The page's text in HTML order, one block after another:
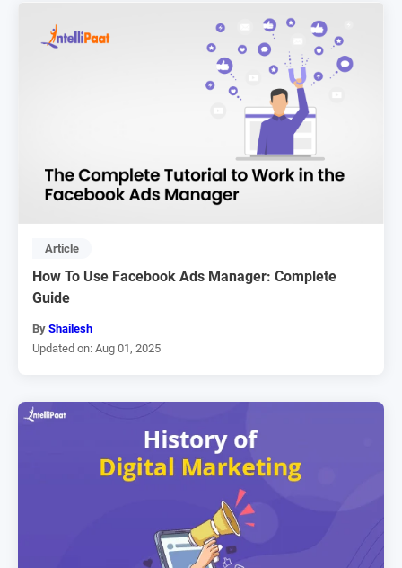
Article
How To Use Facebook Ads Manager: Complete
Guide
By Shailesh
Updated on: Aug 01, 2025